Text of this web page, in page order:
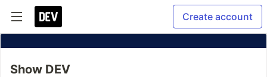
Create account
Show DEV